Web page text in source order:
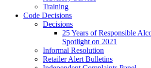
Training
Code Decisions
Decisions
25 Years of Responsible
Spotlight on 2021
Informal Resolution
Retailer Alert Bulletins